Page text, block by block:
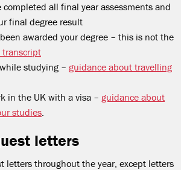
completed all final year assessments and
final degree result
awarded your degree – this is not the
studying – guidance about travelling
in the UK with a visa – guidance about
studies.
letters
letters throughout the year, except letters